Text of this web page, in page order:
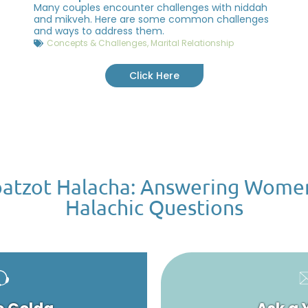
Many couples encounter challenges with niddah
and mikveh. Here are some common challenges
and ways to address them.
Concepts & Challenges, Marital Relationship
Click Here
Halacha: Answering
Halachic Questions